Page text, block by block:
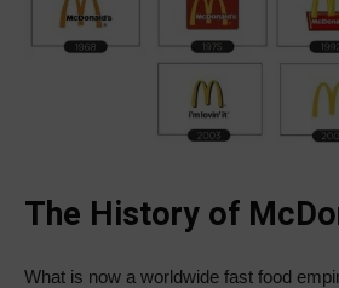
The History of
What is now a worldwide fast food